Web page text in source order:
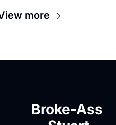
more
Broke-Ass